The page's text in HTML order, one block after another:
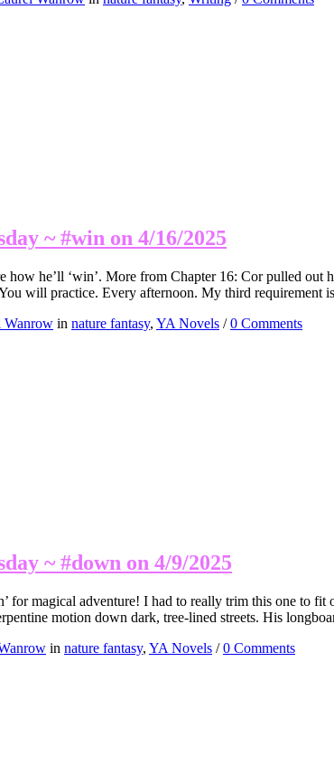
~ #win on 4/16/2025
how he’ll ‘win’. More from Chapter 16: Cor pulled
will practice. Every afternoon. My third requirement
Wanrow in nature fantasy, YA Novels /0 Comments
~ #down on 4/9/2025
for magical adventure! I had to really trim this one to
motion down dark, tree-lined streets. His
in nature fantasy, YA Novels /0 Comments